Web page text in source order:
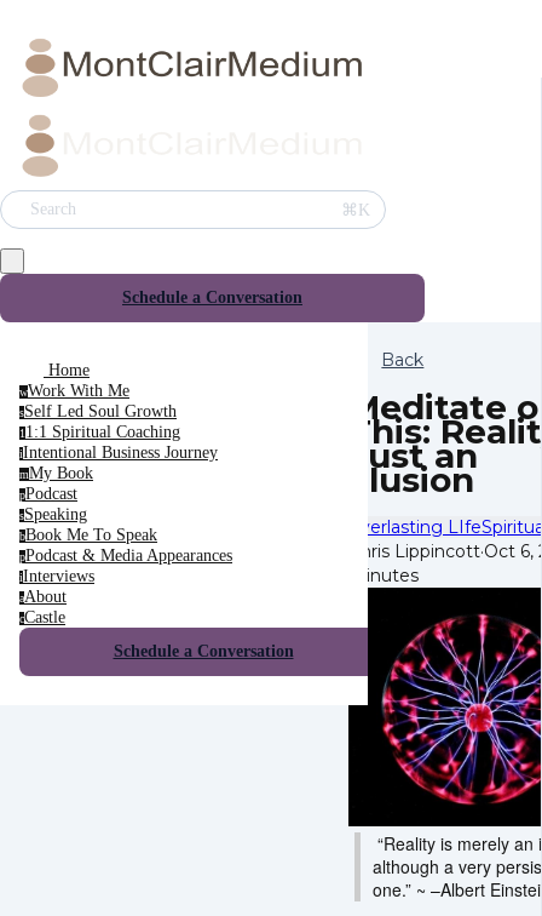
Search ⌘K
Schedule a Conversation
Home
wWork With Me
sSelf Led Soul Growth
1 1:1 Spiritual Coaching
iIntentional Business Journey
mMy Book
pPodcast
sSpeaking
bBook Me To Speak
pPodcast & Media Appearances
iInterviews
aAbout
cCastle
Schedule a Conversation
Back
Meditate
This:
Just an
Illusion
Everlasting LIfe
Chris Lippincott·Oct 6,
minutes
“Reality is merely an
although a very
one.” ~ –Albert